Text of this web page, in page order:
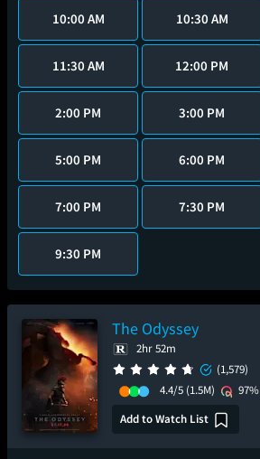
10:00 AM 10:30 AM
11:30 AM 12:00 PM
2:00 PM 3:00 PM
5:00 PM 6:00 PM
7:00 PM 7:30 PM
9:30 PM
The Odyssey
2hr 52m
(1,579)
4.4/5 (1.5M)
97%
Add to Watch List